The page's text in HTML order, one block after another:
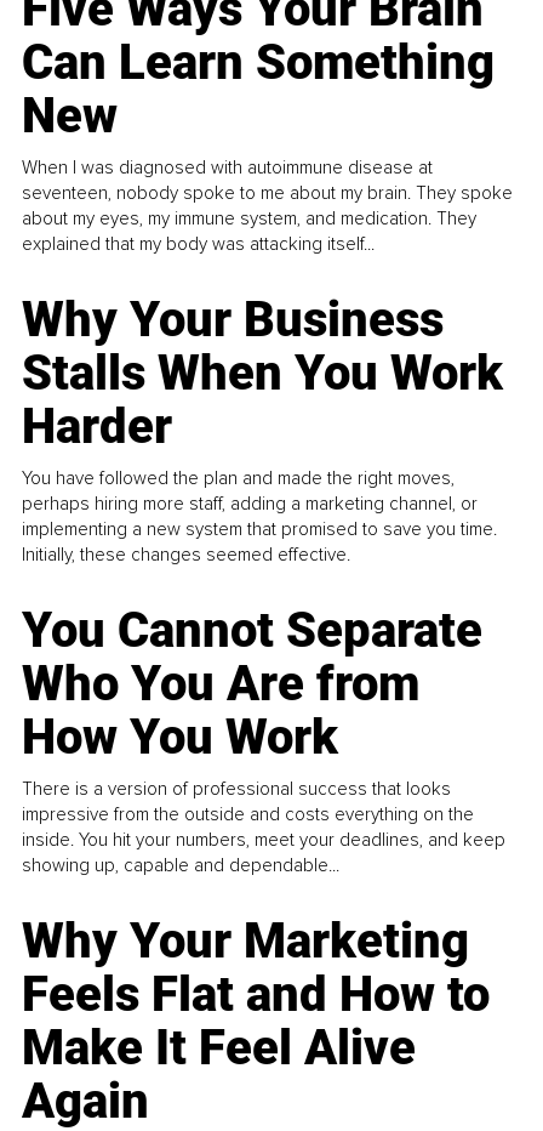
Can Learn Something
New
When I was diagnosed with autoimmune disease at
seventeen, nobody spoke to me about my brain. They spoke
about my eyes, my immune system, and medication. They
explained that my body was attacking itself...
Why Your Business
Stalls When You Work
Harder
You have followed the plan and made the right moves,
perhaps hiring more staff, adding a marketing channel, or
implementing a new system that promised to save you time.
Initially, these changes seemed effective.
You Cannot Separate
Who You Are from
How You Work
There is a version of professional success that looks
impressive from the outside and costs everything on the
inside. You hit your numbers, meet your deadlines, and keep
showing up, capable and dependable...
Why Your Marketing
Feels Flat and How to
Make It Feel Alive
Again